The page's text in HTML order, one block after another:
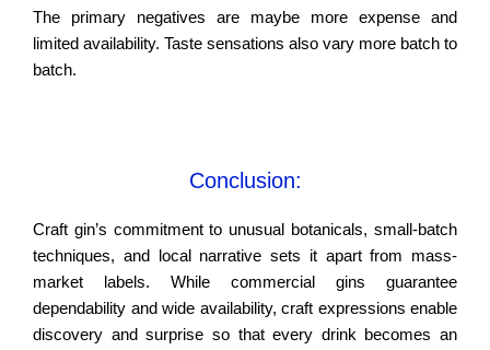
The primary negatives are maybe more expense and
limited availability. Taste sensations also vary more batch to
batch.
Conclusion:
Craft gin’s commitment to unusual botanicals, small-batch
techniques, and local narrative sets it apart from mass-
market labels. While commercial gins guarantee
dependability and wide availability, craft expressions enable
discovery and surprise so that every drink becomes an